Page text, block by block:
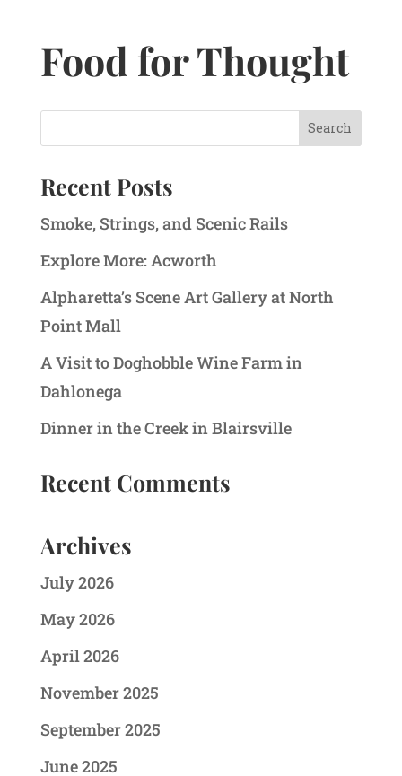
Food for Thought
Recent Posts
Smoke, Strings, and Scenic Rails
Explore More: Acworth
Alpharetta’s Scene Art Gallery at North
Point Mall
A Visit to Doghobble Wine Farm in
Dahlonega
Dinner in the Creek in Blairsville
Recent Comments
Archives
July 2026
May 2026
April 2026
November 2025
September 2025
June 2025